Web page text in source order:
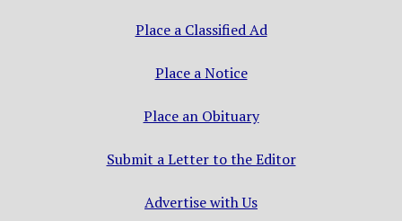
Place a Classified Ad
Place a Notice
Place an Obituary
Submit a Letter to the Editor
Advertise with Us